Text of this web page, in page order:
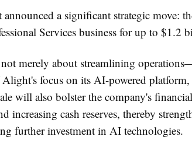
a significant strategic move:
Services business for up to $1.2
merely about streamlining
Alight's focus on its AI-powered
will also bolster the company's
increasing cash reserves, thereby
further investment in AI technologies​​.